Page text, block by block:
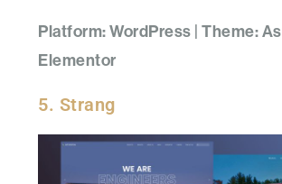
Platform: WordPress | Theme:
Elementor
5. Strang